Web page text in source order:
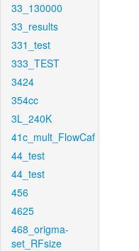
33_130000
33_results
331_test
333_TEST
3424
354cc
3L_240K
41c_mult_FlowCaf
44_test
44_test
456
4625
468_origma-
set_RFsize